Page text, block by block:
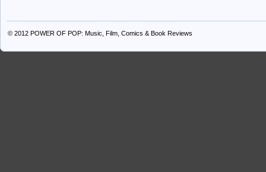
© 2012 POWER OF POP: Music, Film, Comics & Book Reviews